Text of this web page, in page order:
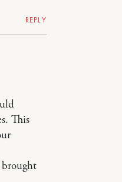
REPLY
This